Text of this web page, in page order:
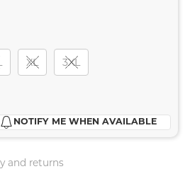
XL 3XL
NOTIFY ME WHEN AVAILABLE
and returns